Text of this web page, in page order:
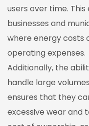
users over time.
businesses and
where energy costs
operating expenses.
Additionally, the
handle large
ensures that they
excessive wear and